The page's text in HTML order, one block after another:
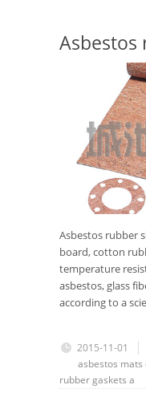
Asbestos
Asbestos rubber
board, cotton
temperature
asbestos, glass
according to a
2015-11-01
asbestos mats
rubber gaskets a